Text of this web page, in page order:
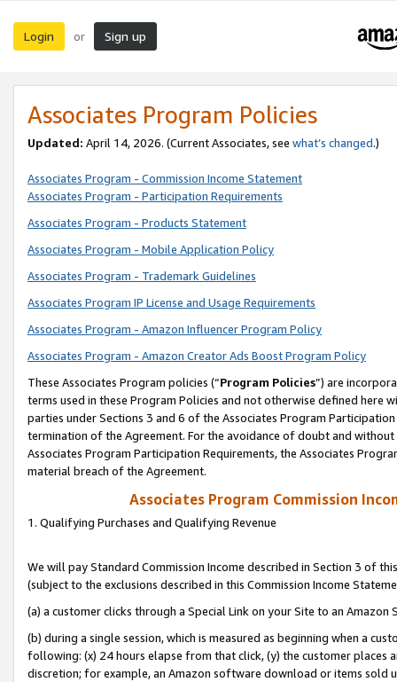
Login or Sign up
Associates Program Policies
Updated: April 14, 2026. (Current Associates, see what’s changed.)
Associates Program - Commission Income Statement
Associates Program - Participation Requirements
Associates Program - Products Statement
Associates Program - Mobile Application Policy
Associates Program - Trademark Guidelines
Associates Program IP License and Usage Requirements
Associates Program - Amazon Influencer Program Policy
Associates Program - Amazon Creator Ads Boost Program Policy
These Associates Program policies (“Program Policies”) are
terms used in these Program Policies and not otherwise defined
parties under Sections 3 and 6 of the Associates Program
termination of the Agreement. For the avoidance of doubt and
Associates Program Participation Requirements, the Associates
material breach of the Agreement.
Associates Program Commission
1. Qualifying Purchases and Qualifying Revenue
We will pay Standard Commission Income described in Section 3 of
(subject to the exclusions described in this Commission Income
(a) a customer clicks through a Special Link on your Site to an Amazon
(b) during a single session, which is measured as beginning when a
following: (x) 24 hours elapse from that click, (y) the customer
discretion; for example, an Amazon software download or items sold